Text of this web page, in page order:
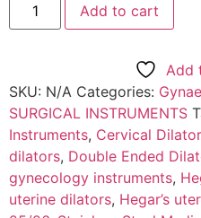
Add to cart
Add
SKU: N/A Categories:
SURGICAL INSTRUMENTS
Instruments, Cervical
dilators, Double Ended
gynecology instruments,
uterine dilators, Hegar’s